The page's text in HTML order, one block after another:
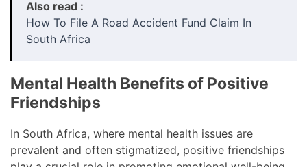
Also read :
How To File A Road Accident Fund Claim In
South Africa
Mental Health Benefits of Positive
Friendships
In South Africa, where mental health issues are
prevalent and often stigmatized, positive friendships